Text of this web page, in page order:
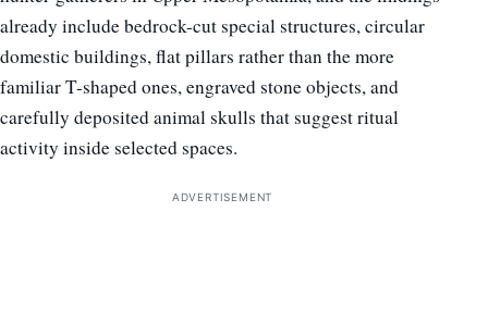
already include bedrock-cut special structures, circular
domestic buildings, flat pillars rather than the more
familiar T-shaped ones, engraved stone objects, and
carefully deposited animal skulls that suggest ritual
activity inside selected spaces.
ADVERTISEMENT